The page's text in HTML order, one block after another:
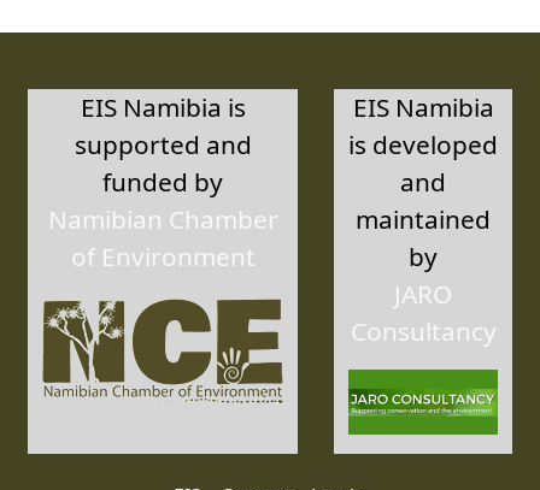
EIS Namibia is
supported and
funded by
Namibian Chamber
of Environment
EIS Namibia
is developed
and
maintained
by
JARO
Consultancy